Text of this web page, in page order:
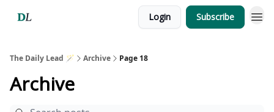
Login Subscribe
The Daily Lead 🪄 Archive Page 18
Archive